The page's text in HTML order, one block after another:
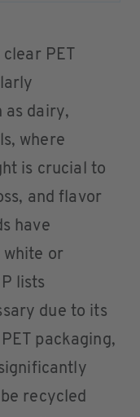
PET
as dairy,
where
is crucial to
and flavor
have
white or
lists
due to its
packaging,
recycled